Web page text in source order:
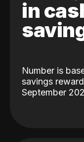
in
Number is
savings
September